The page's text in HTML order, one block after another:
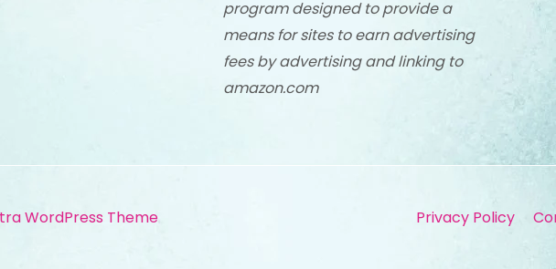
program designed to provide a
means for sites to earn advertising
fees by advertising and linking to
amazon.com
WordPress Theme Privacy Policy